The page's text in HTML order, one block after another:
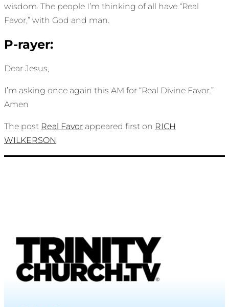
wisdom. The people I’m thinking of all have “Real
Favor,” with God and man.
P-rayer:
Dear Jesus,
I’m asking once again this AM for “Real Divine Favor.”
Amen
The post Real Favor appeared first on RICH
WILKERSON